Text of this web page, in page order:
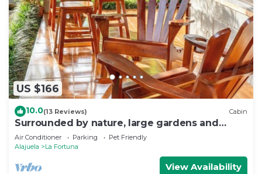
US $166
10.0(13 Reviews) Cabin
Surrounded by nature, large gardens and
many birds, an ideal place to rest.
Air Conditioner Parking
Pet Friendly
Alajuela
La Fortuna
View Availability